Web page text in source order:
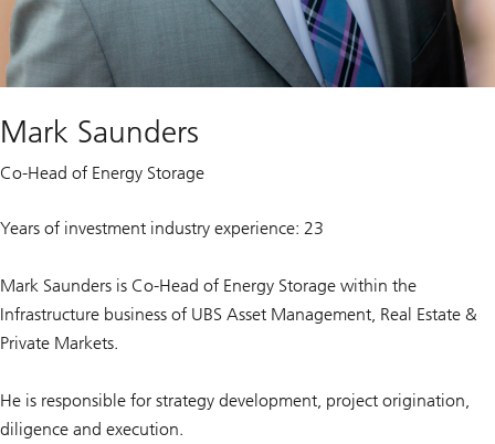
Mark Saunders
Co-Head of Energy Storage
Years of investment industry experience: 23
Mark Saunders is Co-Head of Energy Storage within the
Infrastructure business of UBS Asset Management, Real Estate &
Private Markets.
He is responsible for strategy development, project origination,
diligence and execution.